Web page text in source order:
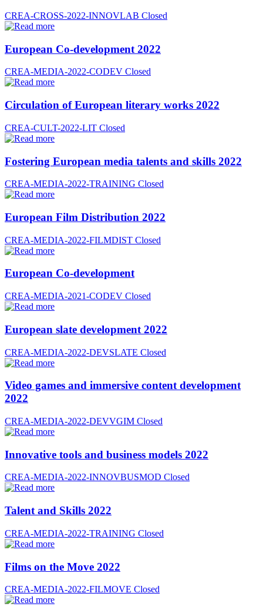
CREA-CROSS-2022-INNOVLAB Closed
European Co-development 2022
CREA-MEDIA-2022-CODEV Closed
Circulation of European literary works 2022
CREA-CULT-2022-LIT Closed
Fostering European media talents and skills 2022
CREA-MEDIA-2022-TRAINING Closed
European Film Distribution 2022
CREA-MEDIA-2022-FILMDIST Closed
European Co-development
CREA-MEDIA-2021-CODEV Closed
European slate development 2022
CREA-MEDIA-2022-DEVSLATE Closed
Video games and immersive content development
2022
CREA-MEDIA-2022-DEVVGIM Closed
Innovative tools and business models 2022
CREA-MEDIA-2022-INNOVBUSMOD Closed
Talent and Skills 2022
CREA-MEDIA-2022-TRAINING Closed
Films on the Move 2022
CREA-MEDIA-2022-FILMOVE Closed